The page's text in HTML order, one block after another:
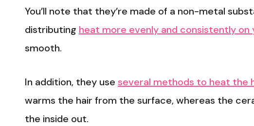
You’ll note that they’re made of a non-metal
distributing heat more evenly and consistently on
smooth.
In addition, they use several methods to heat the
warms the hair from the surface, whereas the
the inside out.